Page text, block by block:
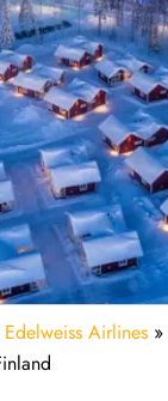
Edelweiss Airlines »